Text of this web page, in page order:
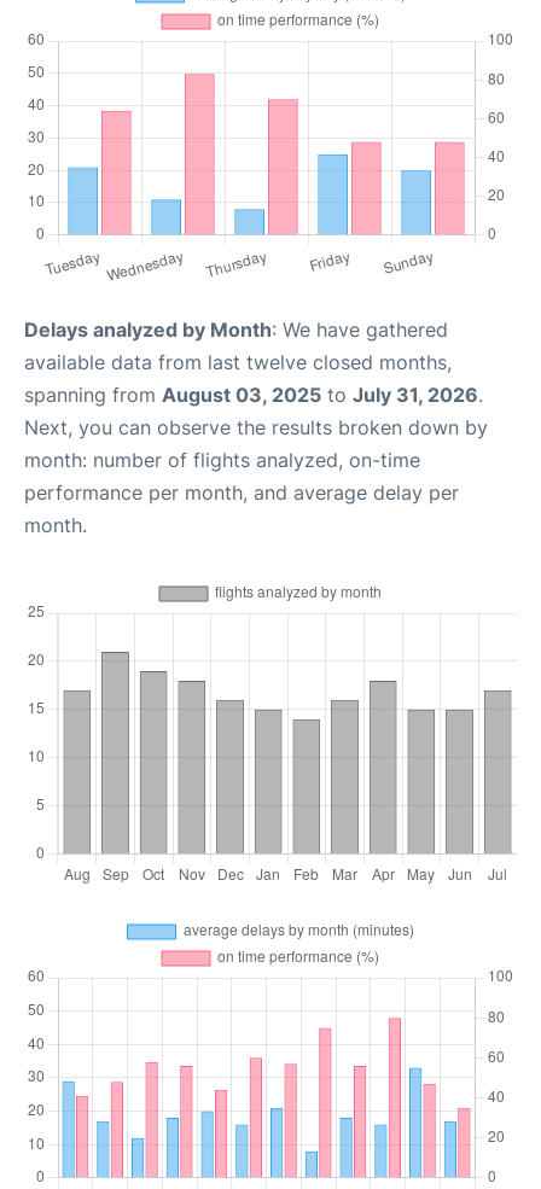
Delays analyzed by Month: We have gathered
available data from last twelve closed months,
spanning from August 03, 2025 to July 31, 2026.
Next, you can observe the results broken down by
month: number of flights analyzed, on-time
performance per month, and average delay per
month.